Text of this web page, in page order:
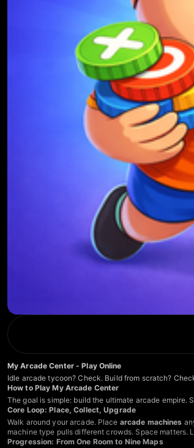
My Arcade Center - Play Online
Idle arcade tycoon? Check. Build from scratch?
How to Play My Arcade Center
The goal is simple: build the ultimate arcade empire.
Core Loop: Place, Collect, Upgrade
Walk around your arcade. Place arcade machines
machine type pulls different crowds. Space matters.
Progression: From One Room to Nine Maps